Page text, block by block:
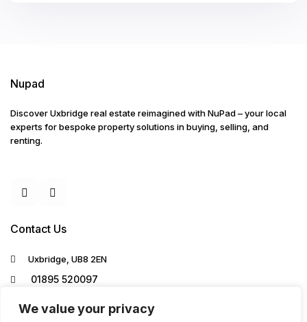
We value your privacy
Nupad
Discover Uxbridge real estate reimagined with NuPad – your local
experts for bespoke property solutions in buying, selling, and
renting.
Contact Us
Uxbridge, UB8 2EN
01895 520097